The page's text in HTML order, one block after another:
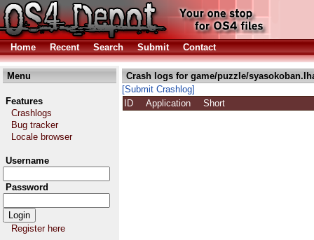
Home Recent Search Submit Contact
Menu
Features
Crashlogs
Bug tracker
Locale browser
Username
Password
Register here
Crash logs for game/puzzle/
[Submit Crashlog]
ID
Application Short